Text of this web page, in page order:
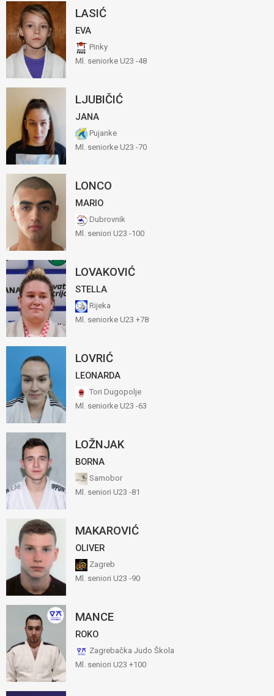
LASIĆ
EVA
Pinky
Ml. seniorke U23 -48
LJUBIČIĆ
JANA
Pujanke
Ml. seniorke U23 -70
LONCO
MARIO
Dubrovnik
Ml. seniori U23 -100
LOVAKOVIĆ
STELLA
Rijeka
Ml. seniorke U23 +78
LOVRIĆ
LEONARDA
Tori Dugopolje
Ml. seniorke U23 -63
LOŽNJAK
BORNA
Samobor
Ml. seniori U23 -81
MAKAROVIĆ
OLIVER
Zagreb
Ml. seniori U23 -90
MANCE
ROKO
Zagrebačka Judo Škola
Ml. seniori U23 +100